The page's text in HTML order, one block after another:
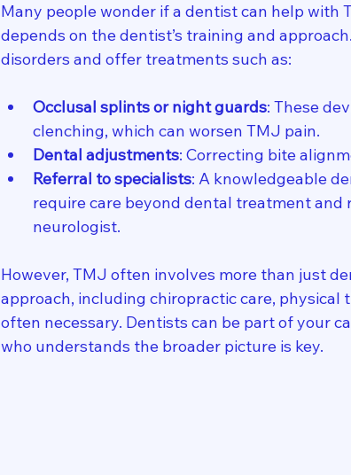
Many people wonder if a dentist can help with
depends on the dentist’s training and
disorders and offer treatments such as:
Occlusal splints or night guards: These
clenching, which can worsen TMJ pain.
Dental adjustments: Correcting bite
Referral to specialists: A knowledgeable
require care beyond dental treatment and
neurologist.
However, TMJ often involves more than just
approach, including chiropractic care, physical
often necessary. Dentists can be part of your
who understands the broader picture is key.